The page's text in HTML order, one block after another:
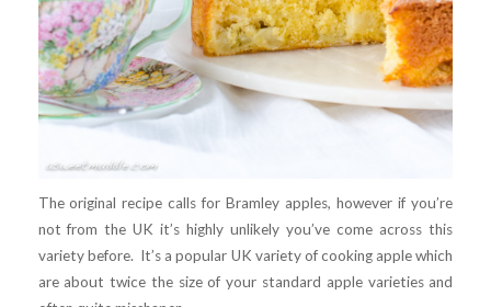
The original recipe calls for Bramley apples, however if you’re
not from the UK it’s highly unlikely you’ve come across this
variety before. It’s a popular UK variety of cooking apple which
are about twice the size of your standard apple varieties and